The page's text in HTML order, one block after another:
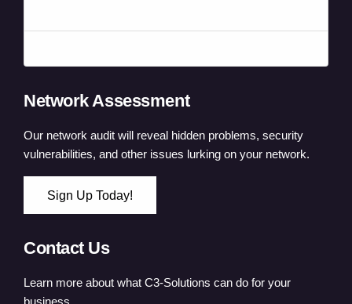
Network Assessment
Our network audit will reveal hidden problems, security
vulnerabilities, and other issues lurking on your network.
Sign Up Today!
Contact Us
Learn more about what C3-Solutions can do for your
business.